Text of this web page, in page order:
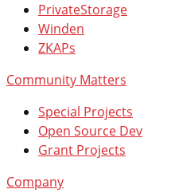
PrivateStorage
Winden
ZKAPs
Community Matters
Special Projects
Open Source Dev
Grant Projects
Company